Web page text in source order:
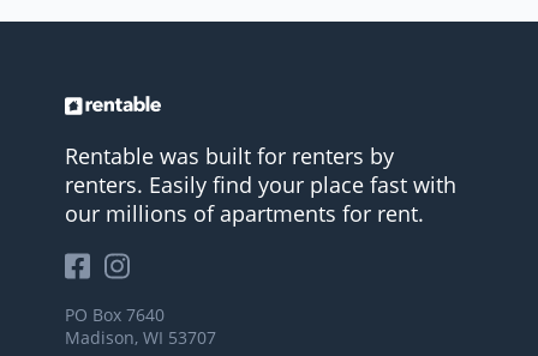
Rentable was built for renters by
renters. Easily find your place fast with
our millions of apartments for rent.
PO Box 7640
Madison, WI 53707